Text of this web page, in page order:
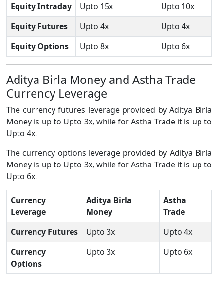
Equity Intraday Upto 15x
Upto 10x
Equity Futures
Upto 4x
Upto 4x
Equity Options
Upto 8x Upto 6x
Aditya Birla Money and Astha Trade
Currency Leverage
The currency futures leverage provided by Aditya Birla
Money is up to Upto 3x, while for Astha Trade it is up to
Upto 4x.
The currency options leverage provided by Aditya Birla
Money is up to Upto 3x, while for Astha Trade it is up to
Upto 6x.
Currency
Leverage
Aditya Birla
Money
Astha
Trade
Currency Futures
Upto 3x
Upto 4x
Currency
Options
Upto 3x Upto 6x